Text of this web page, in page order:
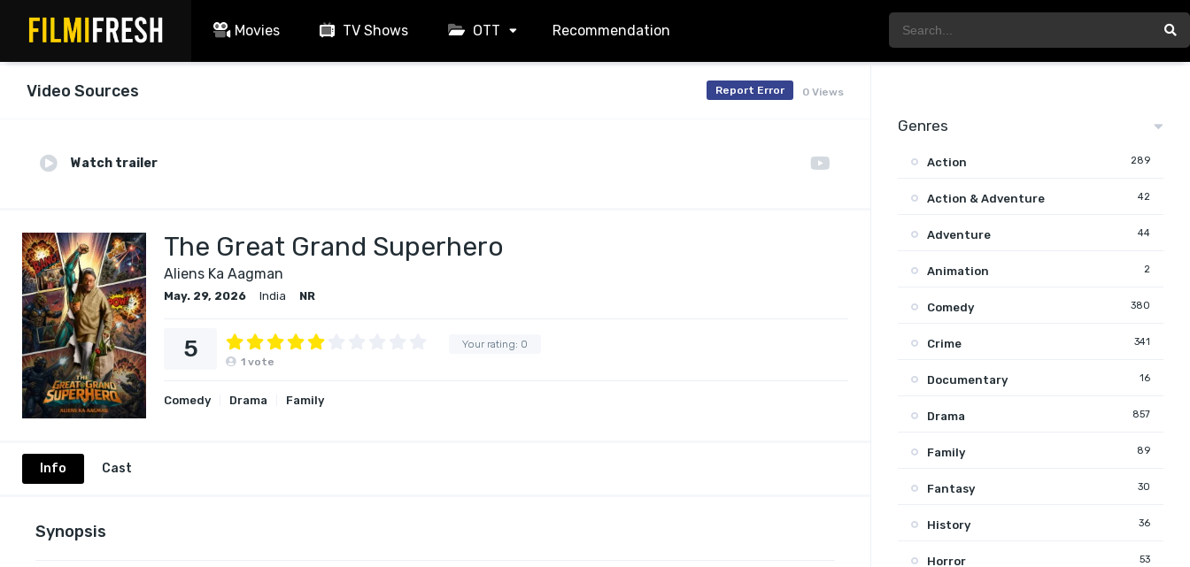
Movies TV Shows OTT Recommendation
Video Sources 0 Views
Report Error
Watch trailer
The Great Grand Superhero
Aliens Ka Aagman
May. 29, 2026 India NR
Your rating: 0
5 1 vote
Comedy Drama Family
Info Cast
Synopsis
Genres
Action 289
Action & Adventure 42
Adventure 44
Animation 2
Comedy 380
Crime 341
Documentary 16
Drama 857
Family 89
Fantasy 30
History 36
Horror 53